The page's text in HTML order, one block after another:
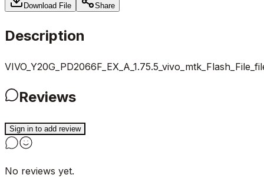
Download File Share
Description
Reviews
Sign in to add review
No reviews yet.